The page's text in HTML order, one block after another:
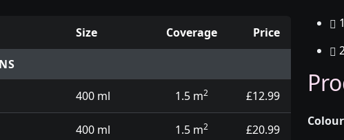
cans, tins, tester pots and touch up pens
Size Coverage Price
400 ml 1.5 m2 £12.99
400 ml 1.5 m2 £20.99
Colour